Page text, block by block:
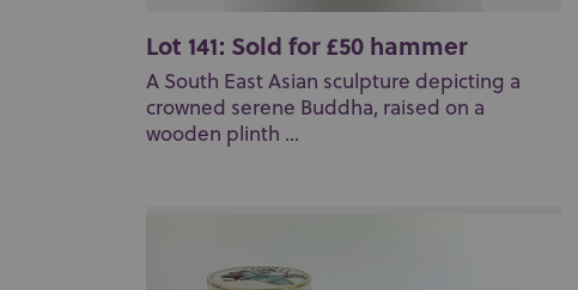
Lot 141: Sold for £50 hammer
A South East Asian sculpture depicting a
crowned serene Buddha, raised on a
wooden plinth ...